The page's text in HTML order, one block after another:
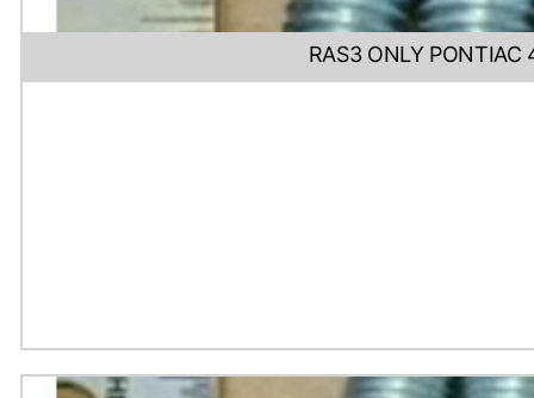
RAS3 ONLY PONTIAC